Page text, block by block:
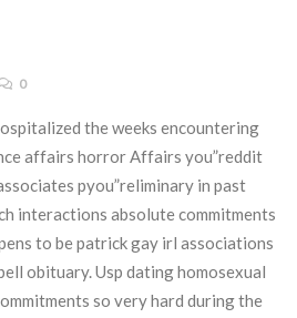
0
the weeks encountering
affairs horror Affairs you”reddit
pyou”reliminary in past
interactions absolute commitments
to be patrick gay irl associations
obituary.Usp dating homosexual
so very hard during the